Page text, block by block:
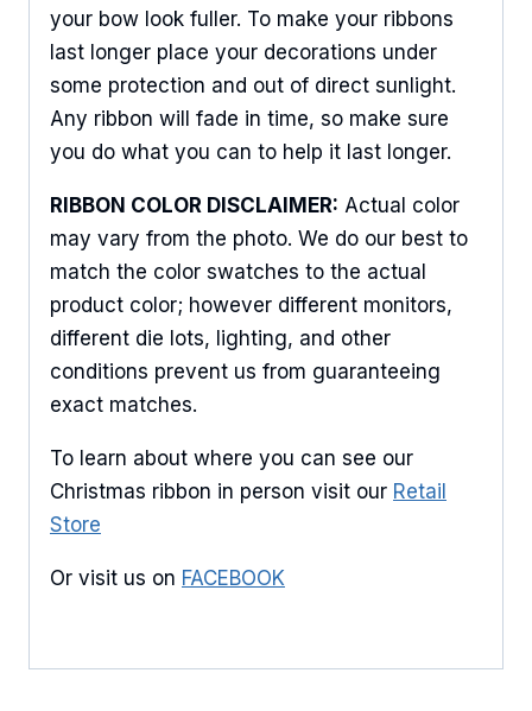
your bow look fuller. To make your ribbons
last longer place your decorations under
some protection and out of direct sunlight.
Any ribbon will fade in time, so make sure
you do what you can to help it last longer.
RIBBON COLOR DISCLAIMER: Actual color
may vary from the photo. We do our best to
match the color swatches to the actual
product color; however different monitors,
different die lots, lighting, and other
conditions prevent us from guaranteeing
exact matches.
To learn about where you can see our
Christmas ribbon in person visit our Retail
Store
Or visit us on FACEBOOK